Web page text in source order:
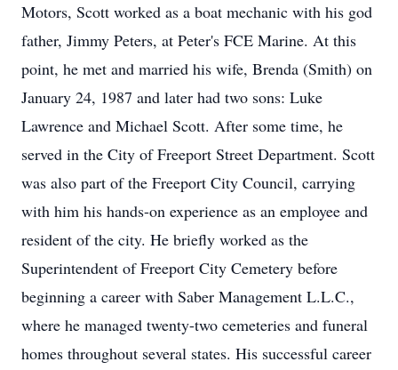
Motors, Scott worked as a boat mechanic with his god
father, Jimmy Peters, at Peter's FCE Marine. At this
point, he met and married his wife, Brenda (Smith) on
January 24, 1987 and later had two sons: Luke
Lawrence and Michael Scott. After some time, he
served in the City of Freeport Street Department. Scott
was also part of the Freeport City Council, carrying
with him his hands-on experience as an employee and
resident of the city. He briefly worked as the
Superintendent of Freeport City Cemetery before
beginning a career with Saber Management L.L.C.,
where he managed twenty-two cemeteries and funeral
homes throughout several states. His successful career